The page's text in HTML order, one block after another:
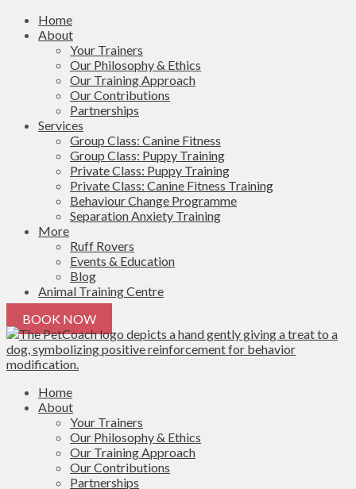
Home
About
Your Trainers
Our Philosophy & Ethics
Our Training Approach
Our Contributions
Partnerships
Services
Group Class: Canine Fitness
Group Class: Puppy Training
Private Class: Puppy Training
Private Class: Canine Fitness Training
Behaviour Change Programme
Separation Anxiety Training
More
Ruff Rovers
Events & Education
Blog
Animal Training Centre
BOOK NOW
Home
About
Your Trainers
Our Philosophy & Ethics
Our Training Approach
Our Contributions
Partnerships